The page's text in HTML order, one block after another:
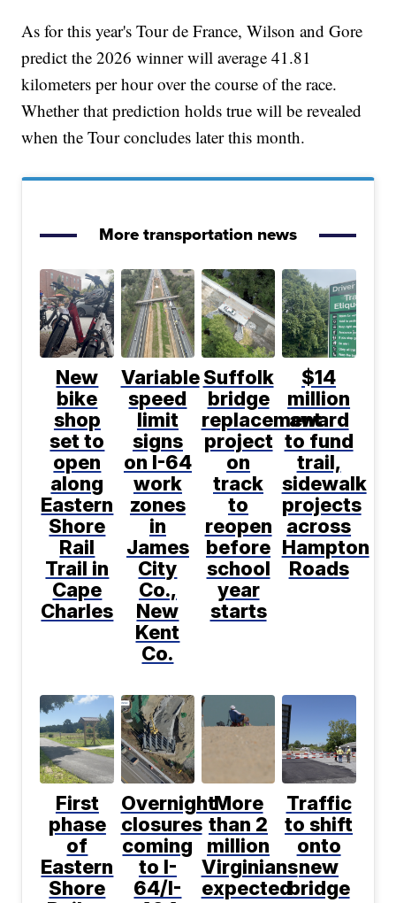
As for this year's Tour de France, Wilson and Gore
predict the 2026 winner will average 41.81
kilometers per hour over the course of the race.
Whether that prediction holds true will be revealed
when the Tour concludes later this month.
More transportation news
New
bike
shop
set to
open
along
Eastern
Shore
Rail
Trail in
Cape
Charles
Variable
speed
limit
signs
on I-64
work
zones
in
James
City
Co.,
New
Kent
Co.
Suffolk
bridge
replacement
project
on
track
to
reopen
before
school
year
starts
$14
million
award
to fund
trail,
sidewalk
projects
across
Hampton
Roads
First
phase
of
Eastern
Shore
Overnight
closures
coming
to I-
64/I-
More
than 2
million
Virginians
expected
Traffic
to shift
onto
new
bridge